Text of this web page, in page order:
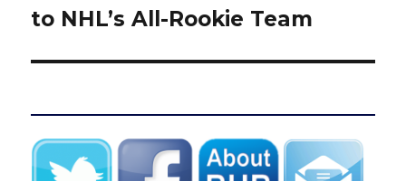
post:
to NHL’s All-Rookie Team